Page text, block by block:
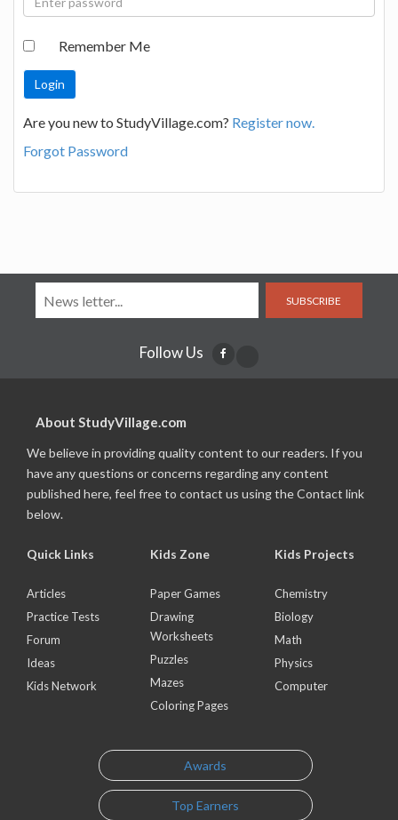
Remember Me
Are you new to StudyVillage.com? Register now.
Forgot Password
SUBSCRIBE
Follow Us
About StudyVillage.com
We believe in providing quality content to our readers. If you
have any questions or concerns regarding any content
published here, feel free to contact us using the Contact link
below.
Quick Links
Articles
Practice Tests
Forum
Ideas
Kids Network
Kids Zone
Paper Games
Drawing
Worksheets
Puzzles
Mazes
Coloring Pages
Kids Projects
Chemistry
Biology
Math
Physics
Computer
Awards
Top Earners